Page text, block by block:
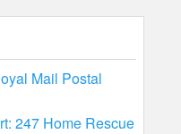
Mail Postal
247 Home Rescue